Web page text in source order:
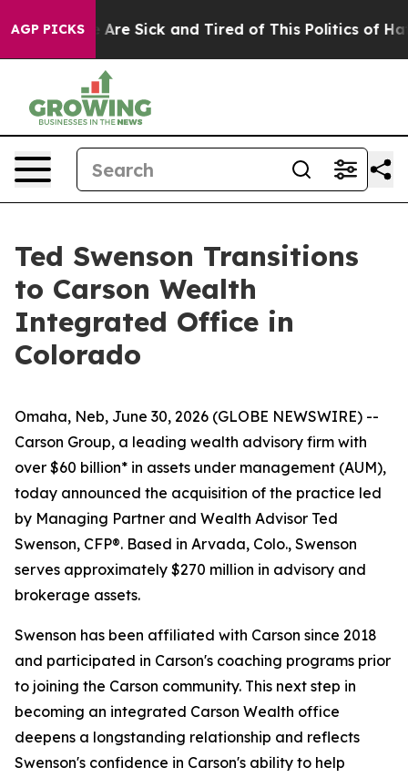
AGP PICKS
“People Are Sick and Tired of This Politics of
Ted Swenson Transitions
to Carson Wealth
Integrated Office in
Colorado
Omaha, Neb, June 30, 2026 (GLOBE NEWSWIRE) --
Carson Group, a leading wealth advisory firm with
over $60 billion* in assets under management (AUM),
today announced the acquisition of the practice led
by Managing Partner and Wealth Advisor Ted
Swenson, CFP®. Based in Arvada, Colo., Swenson
serves approximately $270 million in advisory and
brokerage assets.
Swenson has been affiliated with Carson since 2018
and participated in Carson's coaching programs prior
to joining the Carson community. This next step in
becoming an integrated Carson Wealth office
deepens a longstanding relationship and reflects
Swenson's confidence in Carson's ability to help